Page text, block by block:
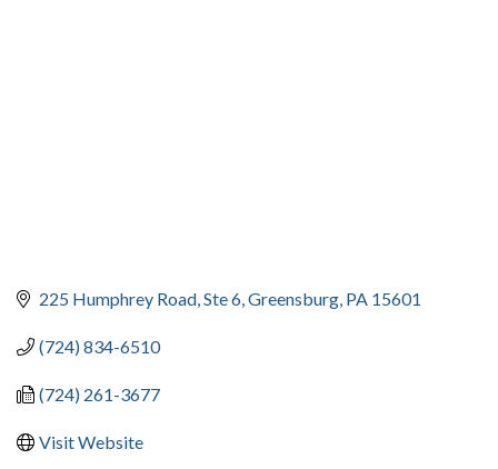
225 Humphrey Road Ste 6 Greensburg PA 15601
(724) 834-6510
(724) 261-3677
Visit Website